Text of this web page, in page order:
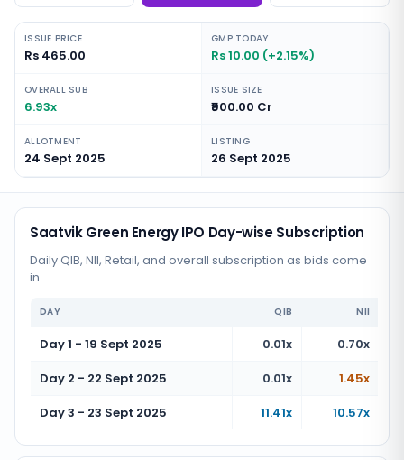
ISSUE PRICE
Rs 465.00
GMP TODAY
Rs 10.00 (+2.15%)
OVERALL SUB
6.93x
ISSUE SIZE
₹900.00 Cr
ALLOTMENT
24 Sept 2025
LISTING
26 Sept 2025
Saatvik Green Energy IPO Day-wise Subscription
Daily QIB, NII, Retail, and overall subscription as bids come
in
DAY QIB NII
Day 1 - 19 Sept 2025 0.01x
0.70x
Day 2 - 22 Sept 2025
0.01x
1.45x
Day 3 - 23 Sept 2025
11.41x 10.57x